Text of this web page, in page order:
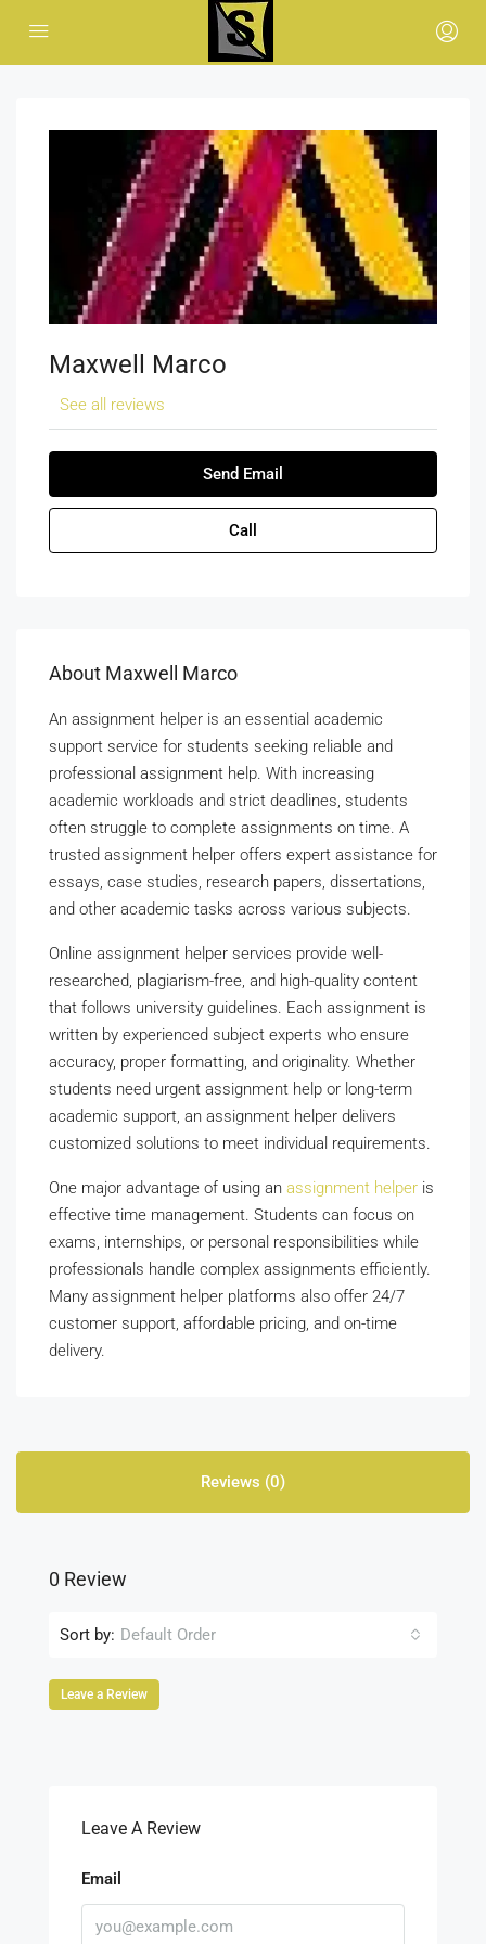
Maxwell Marco
See all reviews
Send Email
Call
About Maxwell Marco
An assignment helper is an essential academic
support service for students seeking reliable and
professional assignment help. With increasing
academic workloads and strict deadlines, students
often struggle to complete assignments on time. A
trusted assignment helper offers expert assistance for
essays, case studies, research papers, dissertations,
and other academic tasks across various subjects.
Online assignment helper services provide well-
researched, plagiarism-free, and high-quality content
that follows university guidelines. Each assignment is
written by experienced subject experts who ensure
accuracy, proper formatting, and originality. Whether
students need urgent assignment help or long-term
academic support, an assignment helper delivers
customized solutions to meet individual requirements.
One major advantage of using an assignment helper is
effective time management. Students can focus on
exams, internships, or personal responsibilities while
professionals handle complex assignments efficiently.
Many assignment helper platforms also offer 24/7
customer support, affordable pricing, and on-time
delivery.
Reviews (0)
0 Review
Sort by: Default Order
Leave a Review
Leave A Review
Email